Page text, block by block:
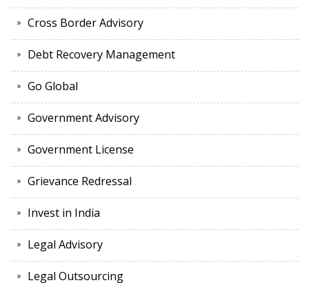
Cross Border Advisory
Debt Recovery Management
Go Global
Government Advisory
Government License
Grievance Redressal
Invest in India
Legal Advisory
Legal Outsourcing